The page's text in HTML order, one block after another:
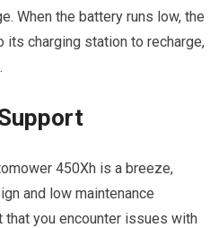
When the battery runs low, the
its charging station to recharge,
450Xh is a breeze,
and low maintenance
that you encounter issues with